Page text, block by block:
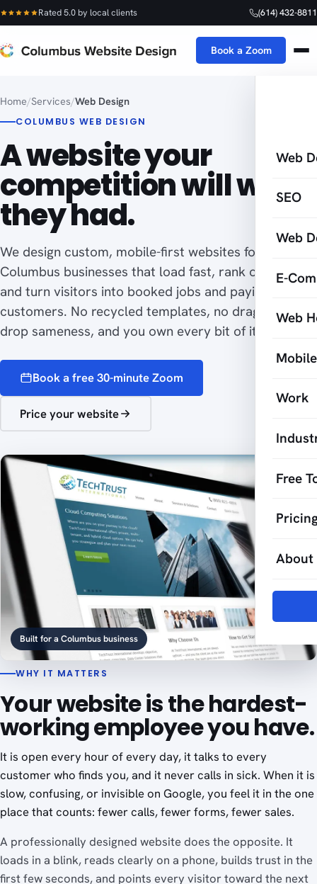
Rated 5.0 by local clients (614) 432-8811
Book a Zoom
Web
SEO
Web
E-
Web
Work
Free
About
Home/Services/Web Design
COLUMBUS WEB DESIGN
A website your
competition will wish
they had.
We design custom, mobile-first websites for
Columbus businesses that load fast, rank on Google,
and turn visitors into booked jobs and paying
customers. No recycled templates, no drag-and-
drop sameness, and you own every bit of it.
Book a free 30-minute Zoom
Price your website
Built for a Columbus business
WHY IT MATTERS
Your website is the hardest-
working employee you have.
It is open every hour of every day, it talks to every
customer who finds you, and it never calls in sick. When it is
slow, confusing, or invisible on Google, you feel it in the one
place that counts: fewer calls, fewer forms, fewer sales.
A professionally designed website does the opposite. It
loads in a blink, reads clearly on a phone, builds trust in the
first few seconds, and points every visitor toward the next